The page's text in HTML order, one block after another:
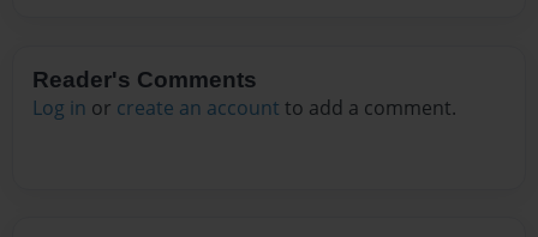
Reader's Comments
Log in or create an account to add a comment.